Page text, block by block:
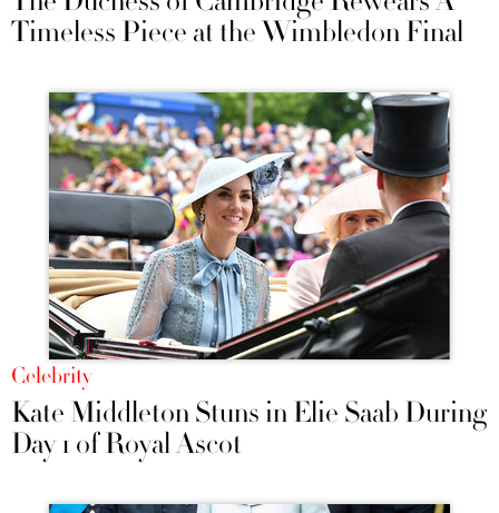
Timeless Piece at the Wimbledon Final
Celebrity
Kate Middleton Stuns in Elie Saab During
Day 1 of Royal Ascot